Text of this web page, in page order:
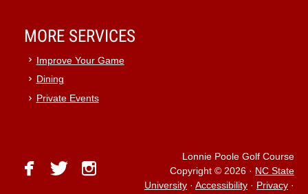
MORE SERVICES
Improve Your Game
Dining
Private Events
facebook
twitterinstagram
Lonnie Poole Golf Course
Copyright © 2026 · NC State
University · Accessibility · Privacy ·